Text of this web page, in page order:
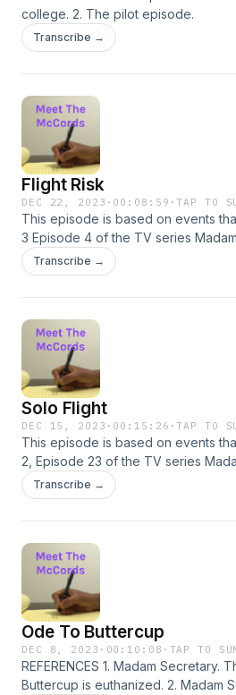
college. 2. The pilot episode.
Transcribe →
Flight Risk
DEC 22, 2023 · 00:08:59 ·TAP TO
This episode is based on events
3 Episode 4 of the TV series
Barbara Hall. REFERENCES 1. “The
Secretary. Season 3, Episode 4,
Transcribe →
Solo Flight
DEC 15, 2023 · 00:15:26 ·TAP TO
This episode is based on events
2, Episode 23 of the TV series
by Barbara Hall. REFERENCES 1.
Secretary. Season 2, Episode 23,
Transcribe →
Ode To Buttercup
DEC 8, 2023 · 00:10:08 · TAP TO
REFERENCES 1. Madam Secretary.
Buttercup is euthanized. 2. Madam